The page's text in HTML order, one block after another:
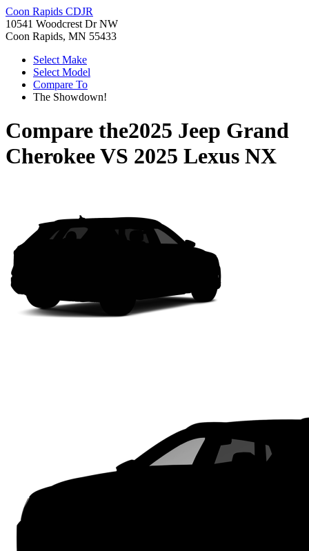
Coon Rapids CDJR
10541 Woodcrest Dr NW
Coon Rapids, MN 55433
Select Make
Select Model
Compare To
The Showdown!
Compare the2025 Jeep Grand
CherokeeVS 2025 Lexus NX